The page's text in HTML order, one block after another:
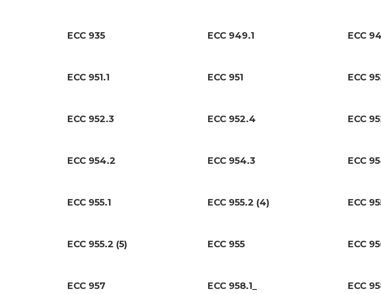
ECC 935 ECC 949.1 ECC
ECC 951.1 ECC 951 ECC
ECC 952.3 ECC 952.4 ECC
ECC 954.2 ECC 954.3 ECC
ECC 955.1 ECC 955.2 (4) ECC
ECC 955.2 (5) ECC 955 ECC
ECC 957 ECC 958.1_ ECC